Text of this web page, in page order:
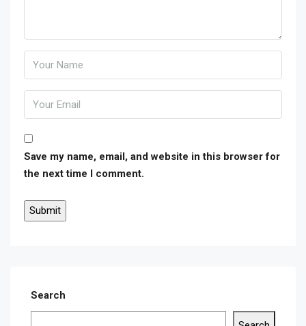
Save my name, email, and website in this browser for
the next time I comment.
Search